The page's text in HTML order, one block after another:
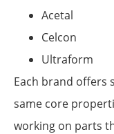
Acetal
Celcon
Ultraform
Each brand offers
same core
working on parts